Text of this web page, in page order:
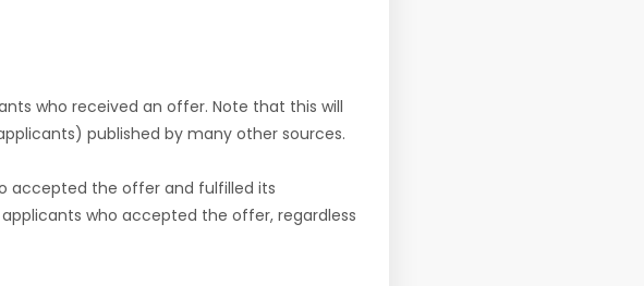
who received an offer. Note that this will
published by many other sources.
accepted the offer and fulfilled its
who accepted the offer, regardless